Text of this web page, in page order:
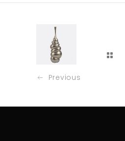
Previous